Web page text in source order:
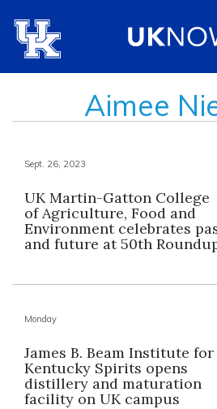
Aimee
Sept. 26, 2023
UK Martin-Gatton College
of Agriculture, Food and
Environment celebrates
and future at 50th
Monday
James B. Beam Institute for
Kentucky Spirits opens
distillery and maturation
facility on UK campus